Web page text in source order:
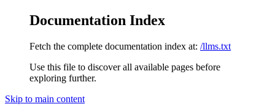
Documentation Index
Fetch the complete documentation index at: /llms.txt
Use this file to discover all available pages before
exploring further.
Skip to main content